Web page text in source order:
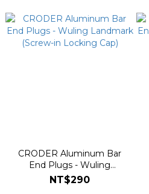
CRODER Aluminum Bar
End Plugs - Wuling
Landmark (Screw-in
Locking Cap)
NT$290